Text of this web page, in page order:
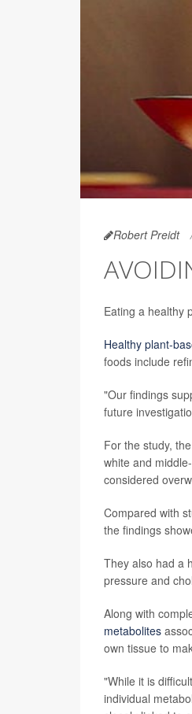
Robert Preidt
Eating a healthy
Healthy plant-
foods include
"Our findings
future
For the study,
white and
considered
Compared with
the findings
They also had a
pressure and
Along with
metabolites
own tissue to
"While it is
individual